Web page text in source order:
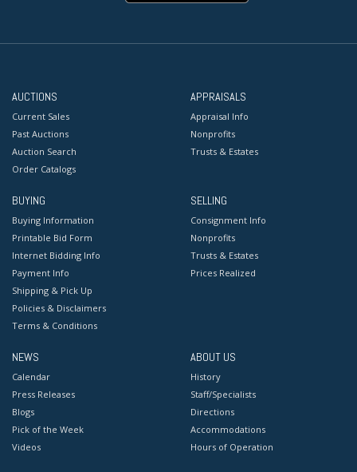
AUCTIONS
Current Sales
Past Auctions
Auction Search
Order Catalogs
APPRAISALS
Appraisal Info
Nonprofits
Trusts & Estates
BUYING
Buying Information
Printable Bid Form
Internet Bidding Info
Payment Info
Shipping & Pick Up
Policies & Disclaimers
Terms & Conditions
SELLING
Consignment Info
Nonprofits
Trusts & Estates
Prices Realized
NEWS
Calendar
Press Releases
Blogs
Pick of the Week
Videos
ABOUT US
History
Staff/Specialists
Directions
Accommodations
Hours of Operation